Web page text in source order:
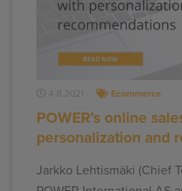
4.8.2021 Ecommerce
POWER’s online
personalization and
Jarkko Lehtismäki (Chief